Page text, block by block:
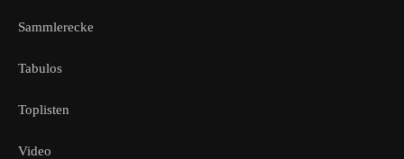
Sammlerecke
Tabulos
Toplisten
Video